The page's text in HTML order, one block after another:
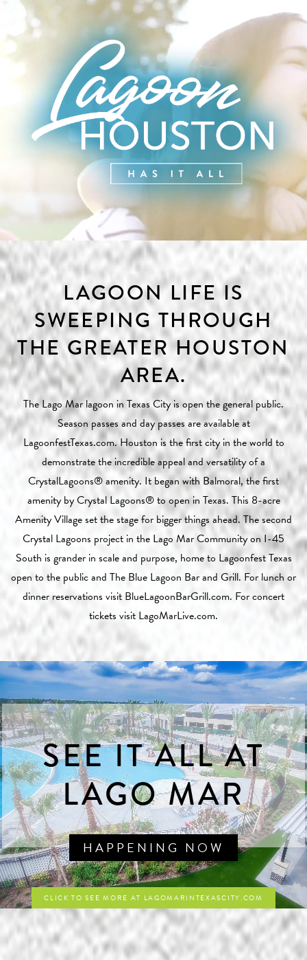
Skip to content
LAGOON LIFE IS
SWEEPING THROUGH
THE GREATER HOUSTON
AREA.
The Lago Mar lagoon in Texas City is open the general public.
Season passes and day passes are available at
LagoonfestTexas.com. Houston is the first city in the world to
demonstrate the incredible appeal and versatility of a
CrystalLagoons®amenity. It began with Balmoral, the first
amenity byCrystal Lagoons®to open in Texas. This 8-acre
Amenity Village set the stage for bigger things ahead. The second
Crystal Lagoons project in the Lago Mar Community on I-45
South is grander in scale and purpose, home to Lagoonfest Texas
open to the public and The Blue Lagoon Bar and Grill. For lunch or
dinner reservations visit BlueLagoonBarGrill.com. For concert
tickets visit LagoMarLive.com.
SEE IT ALL AT
LAGO MAR
HAPPENING NOW
CLICK TO SEE MORE AT LAGOMARINTEXASCITY.COM